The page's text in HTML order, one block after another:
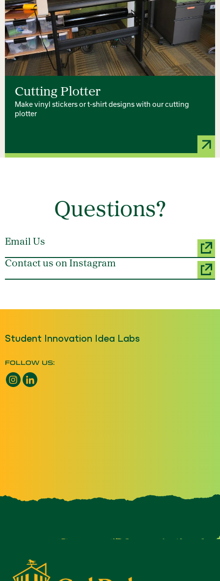
Cutting Plotter
Make vinyl stickers or t-shirt designs with our cutting
plotter
Questions?
Email Us
Contact us on Instagram
Student Innovation Idea Labs
FOLLOW US:
Instagram opens a new window
LinkedIn opens a new window